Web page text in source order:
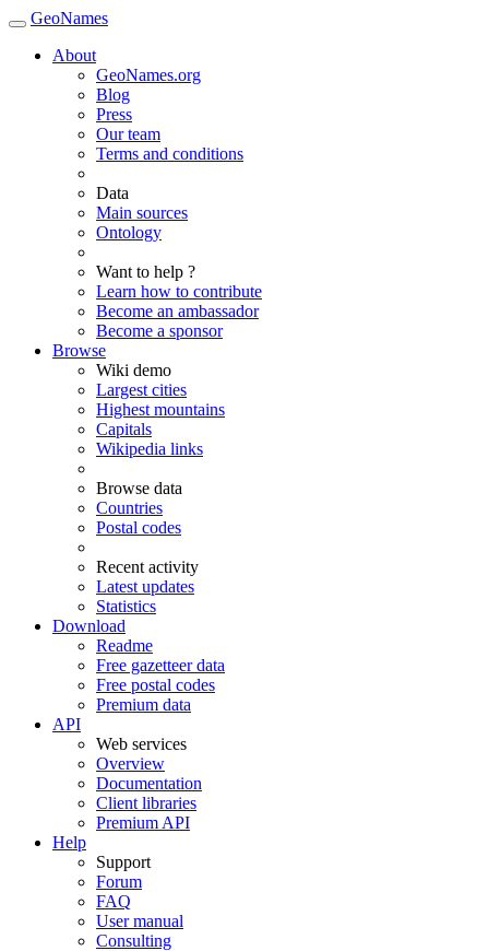
GeoNames
About
GeoNames.org
Blog
Press
Our team
Terms and conditions
Data
Main sources
Ontology
Want to help ?
Learn how to contribute
Become an ambassador
Become a sponsor
Browse
Wiki demo
Largest cities
Highest mountains
Capitals
Wikipedia links
Browse data
Countries
Postal codes
Recent activity
Latest updates
Statistics
Download
Readme
Free gazetteer data
Free postal codes
Premium data
API
Web services
Overview
Documentation
Client libraries
Premium API
Help
Support
Forum
FAQ
User manual
Consulting